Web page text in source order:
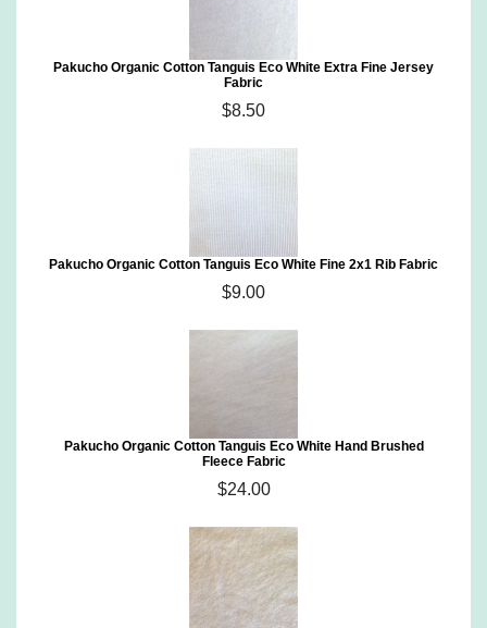
Pakucho Organic Cotton Tanguis Eco White Extra Fine Jersey
Fabric
$8.50
Pakucho Organic Cotton Tanguis Eco White Fine 2x1 Rib Fabric
$9.00
Pakucho Organic Cotton Tanguis Eco White Hand Brushed
Fleece Fabric
$24.00